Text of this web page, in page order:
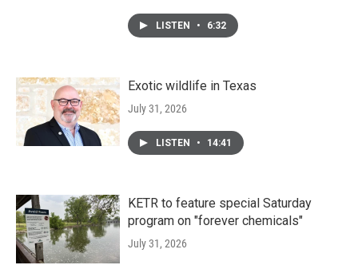
LISTEN • 6:32
Exotic wildlife in Texas
July 31, 2026
LISTEN • 14:41
KETR to feature special Saturday
program on "forever chemicals"
July 31, 2026